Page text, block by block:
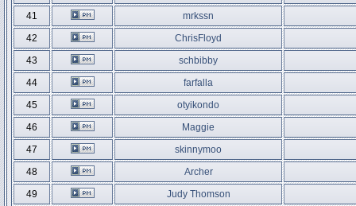
41
mrkssn
42
ChrisFloyd
43
schbibby
44
farfalla
45
otyikondo
46
Maggie
47
skinnymoo
48
Archer
49
Judy Thomson